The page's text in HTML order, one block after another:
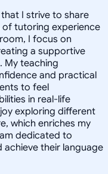
I strive to share
of tutoring experience
I focus on
a supportive
My teaching
and practical
to feel
in real-life
exploring different
which enriches my
dedicated to
achieve their language